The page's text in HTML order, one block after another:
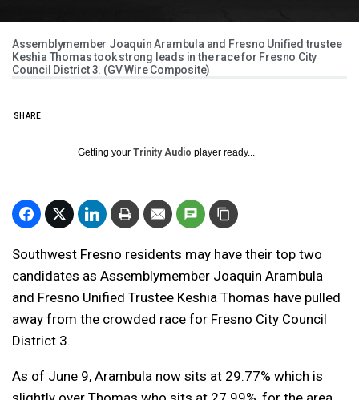
Assemblymember Joaquin Arambula and Fresno Unified trustee
Keshia Thomas took strong leads in the race for Fresno City
Council District 3. (GV Wire Composite)
SHARE
Getting your Trinity Audio player ready...
Southwest Fresno residents may have their top two
candidates as Assemblymember Joaquin Arambula
and Fresno Unified Trustee Keshia Thomas have pulled
away from the crowded race for Fresno City Council
District 3.
As of June 9, Arambula now sits at 29.77% which is